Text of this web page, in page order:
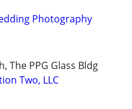
Photography
The PPG Glass Bldg
Two, LLC